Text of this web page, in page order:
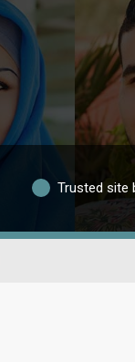
Trusted site